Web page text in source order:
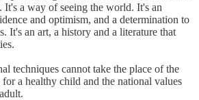
It's a way of seeing the world. It's an
and optimism, and a determination to
It's an art, a history and a literature that
techniques cannot take the place of the
a healthy child and the national values